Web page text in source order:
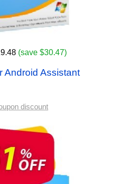
(save $30.47)
Android Assistant
discount